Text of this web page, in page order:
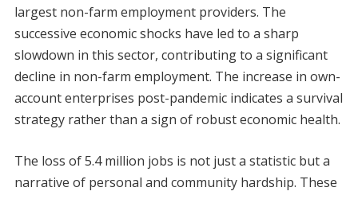
largest non-farm employment providers. The
successive economic shocks have led to a sharp
slowdown in this sector, contributing to a significant
decline in non-farm employment. The increase in own-
account enterprises post-pandemic indicates a survival
strategy rather than a sign of robust economic health.
The loss of 5.4 million jobs is not just a statistic but a
narrative of personal and community hardship. These